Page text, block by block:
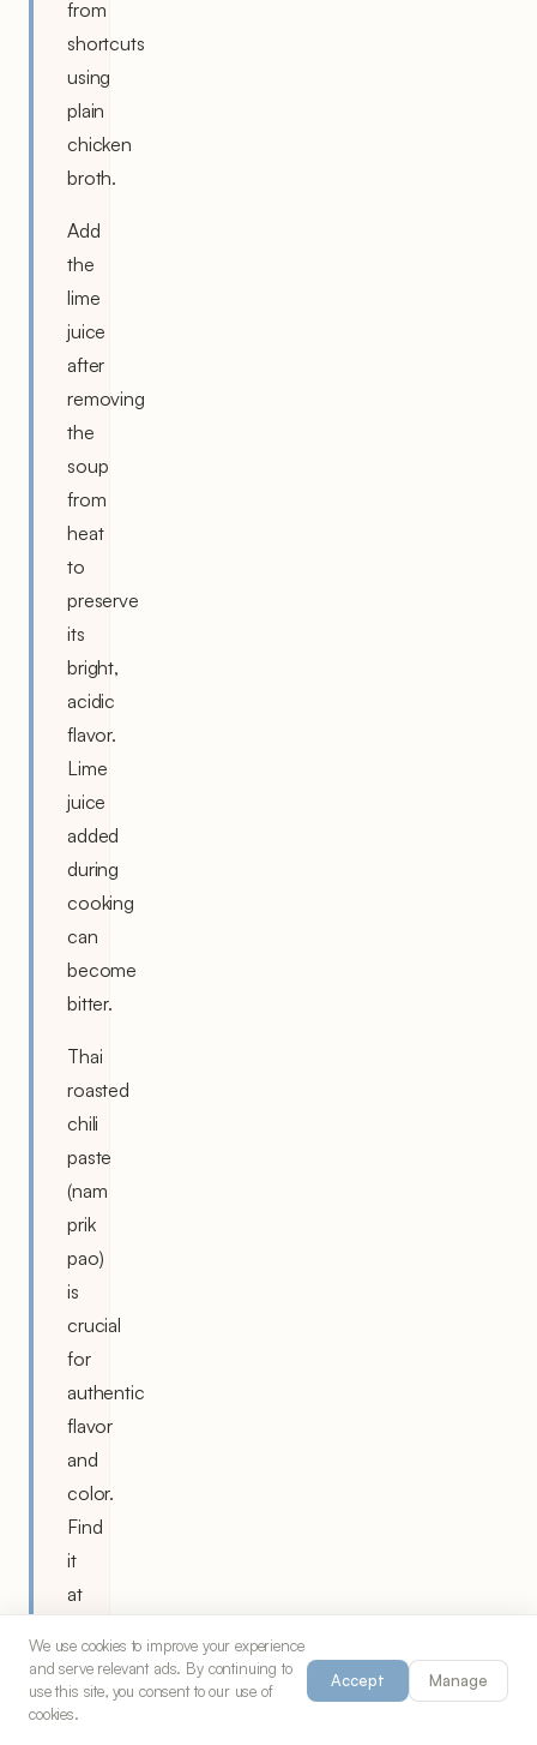
from
shortcuts
using
plain
chicken
broth.
Add
the
lime
juice
after
removing
the
soup
from
heat
to
preserve
its
bright,
acidic
flavor.
Lime
juice
added
during
cooking
can
become
bitter.
Thai
roasted
chili
paste
(nam
prik
pao)
is
crucial
for
authentic
flavor
and
color.
Find
it
at
markets
or
substitute
We use cookies to improve your experience
and serve relevant ads. By continuing to
use this site, you consent to our use of
cookies.
Accept Manage